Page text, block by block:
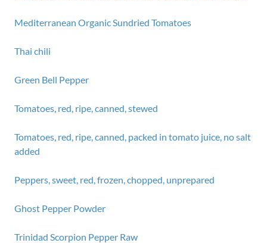
Mediterranean Organic Sundried Tomatoes
Thai chili
Green Bell Pepper
Tomatoes, red, ripe, canned, stewed
Tomatoes, red, ripe, canned, packed in tomato juice, no salt
added
Peppers, sweet, red, frozen, chopped, unprepared
Ghost Pepper Powder
Trinidad Scorpion Pepper Raw